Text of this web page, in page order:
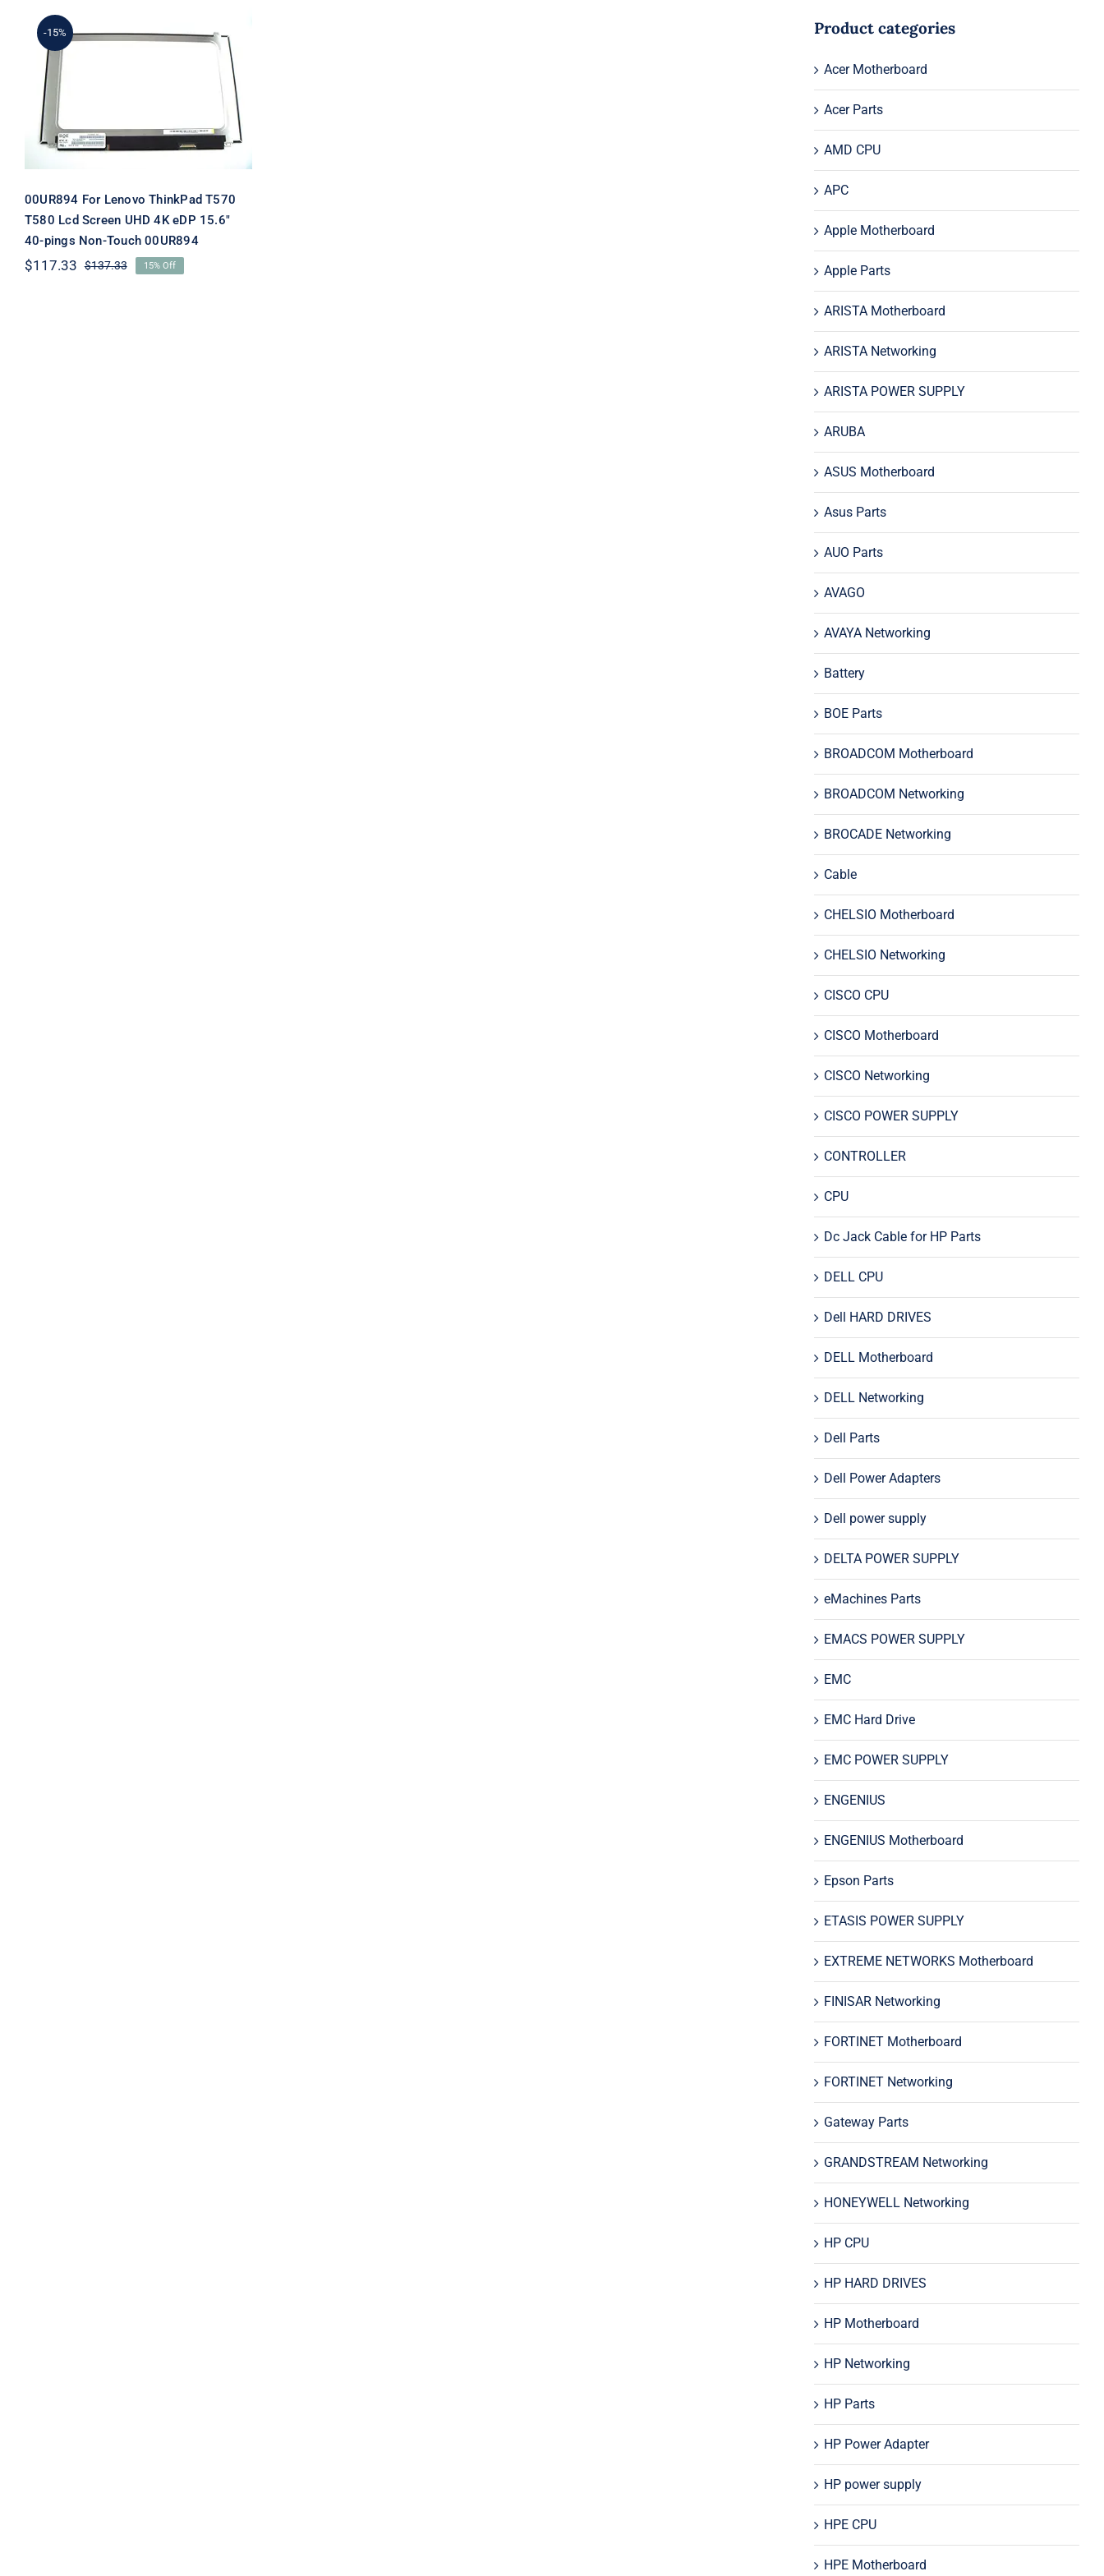
-15%
00UR894 For Lenovo
ThinkPad T570 T580 Lcd
Screen UHD 4K eDP 15.6″
00UR894 For Lenovo ThinkPad T570
T580 Lcd Screen UHD 4K eDP 15.6″
40-pings Non-Touch 00UR894
$137.33Original
$117.33
Current
15% Off
Product categories
Acer Motherboard
Acer Parts
AMD CPU
APC
Apple Motherboard
Apple Parts
ARISTA Motherboard
ARISTA Networking
ARISTA POWER SUPPLY
ARUBA
ASUS Motherboard
Asus Parts
AUO Parts
AVAGO
AVAYA Networking
Battery
BOE Parts
BROADCOM Motherboard
BROADCOM Networking
BROCADE Networking
Cable
CHELSIO Motherboard
CHELSIO Networking
CISCO CPU
CISCO Motherboard
CISCO Networking
CISCO POWER SUPPLY
CONTROLLER
CPU
Dc Jack Cable for HP Parts
DELL CPU
Dell HARD DRIVES
DELL Motherboard
DELL Networking
Dell Parts
Dell Power Adapters
Dell power supply
DELTA POWER SUPPLY
eMachines Parts
EMACS POWER SUPPLY
EMC
EMC Hard Drive
EMC POWER SUPPLY
ENGENIUS
ENGENIUS Motherboard
Epson Parts
ETASIS POWER SUPPLY
EXTREME NETWORKS Motherboard
FINISAR Networking
FORTINET Motherboard
FORTINET Networking
Gateway Parts
GRANDSTREAM Networking
HONEYWELL Networking
HP CPU
HP HARD DRIVES
HP Motherboard
HP Networking
HP Parts
HP Power Adapter
HP power supply
HPE CPU
HPE Motherboard